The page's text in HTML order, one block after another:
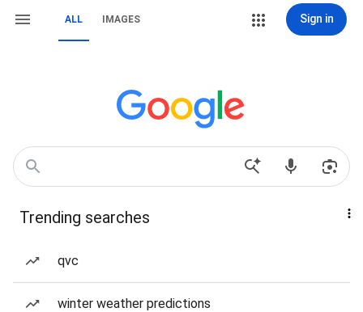
ALL IMAGES Sign in
Trending searches
qvc
winter weather predictions